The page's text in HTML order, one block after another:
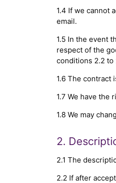
1.4 If we cannot
email.
1.5 In the event
respect of the
conditions 2.2 to
1.6 The contract
1.7 We have the
1.8 We may
2.
2.1 The
2.2 If after